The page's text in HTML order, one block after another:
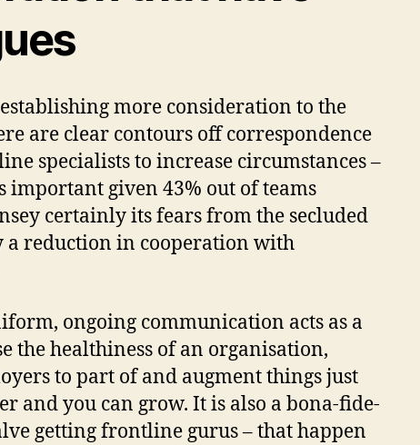
more consideration to the
are clear contours off correspondence
specialists to increase circumstances –
important given 43% out of teams
certainly its fears from the secluded
a reduction in cooperation with
ongoing communication acts as a
the healthiness of an organisation,
to part of and augment things just
and you can grow. It is also a bona-fide-
getting frontline gurus – that happen